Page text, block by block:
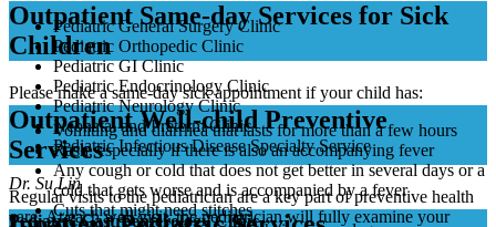
Pediatric General Surgery Clinic
Pediatric Orthopedic Clinic
Pediatric GI Clinic
Pediatric Endocrinology Clinic
Pediatric Neurology Clinic
Neonatal and Preterm Clinic
Pediatric Infectious Disease Specialty Service
Dr. Su Lin
Pediatric Gastroenterology Clinic
Outpatient Same-day Services for Sick
Children
Please make a same-day sick appointment if your child has:
Vomiting and diarrhea that lasts for more than a few hours
Rash, especially if there is also an accompanying fever
Any cough or cold that does not get better in several days or a
cold that gets worse and is accompanied by a fever
Cuts that might need stitches
Outpatient Well-child Preventive
Services
Regular visits to the pediatrician are a key part of preventive health
care. At each well visit, the pediatrician will fully examine your